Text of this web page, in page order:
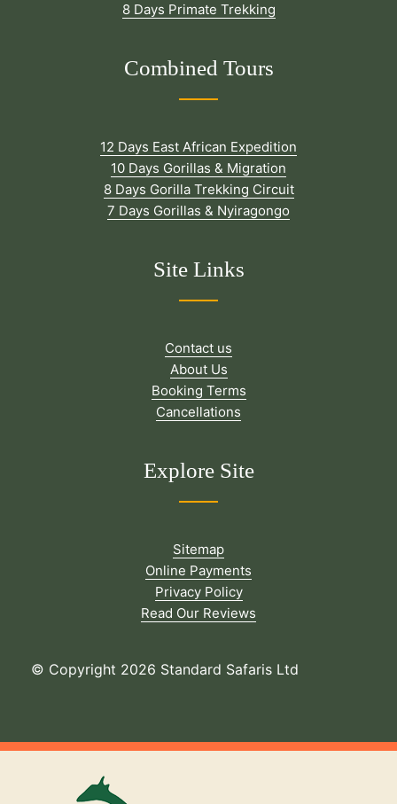
8 Days Primate Trekking
Combined Tours
12 Days East African Expedition
10 Days Gorillas & Migration
8 Days Gorilla Trekking Circuit
7 Days Gorillas & Nyiragongo
Site Links
Contact us
About Us
Booking Terms
Cancellations
Explore Site
Sitemap
Online Payments
Privacy Policy
Read Our Reviews
© Copyright 2026 Standard Safaris Ltd